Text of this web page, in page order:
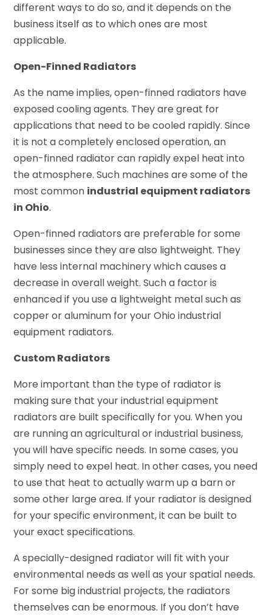
different ways to do so, and it depends on the
business itself as to which ones are most
applicable.
Open-Finned Radiators
As the name implies, open-finned radiators have
exposed cooling agents. They are great for
applications that need to be cooled rapidly. Since
it is not a completely enclosed operation, an
open-finned radiator can rapidly expel heat into
the atmosphere. Such machines are some of the
most common industrial equipment radiators
in Ohio.
Open-finned radiators are preferable for some
businesses since they are also lightweight. They
have less internal machinery which causes a
decrease in overall weight. Such a factor is
enhanced if you use a lightweight metal such as
copper or aluminum for your Ohio industrial
equipment radiators.
Custom Radiators
More important than the type of radiator is
making sure that your industrial equipment
radiators are built specifically for you. When you
are running an agricultural or industrial business,
you will have specific needs. In some cases, you
simply need to expel heat. In other cases, you need
to use that heat to actually warm up a barn or
some other large area. If your radiator is designed
for your specific environment, it can be built to
your exact specifications.
A specially-designed radiator will fit with your
environmental needs as well as your spatial needs.
For some big industrial projects, the radiators
themselves can be enormous. If you don’t have